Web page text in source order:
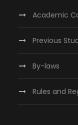
Academic
Previous
By-laws
Rules and